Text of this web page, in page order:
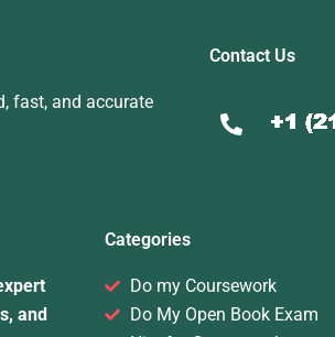
fast, and accurate
Contact Us
and
Categories
Do my Coursework
Do My Open Book Exam